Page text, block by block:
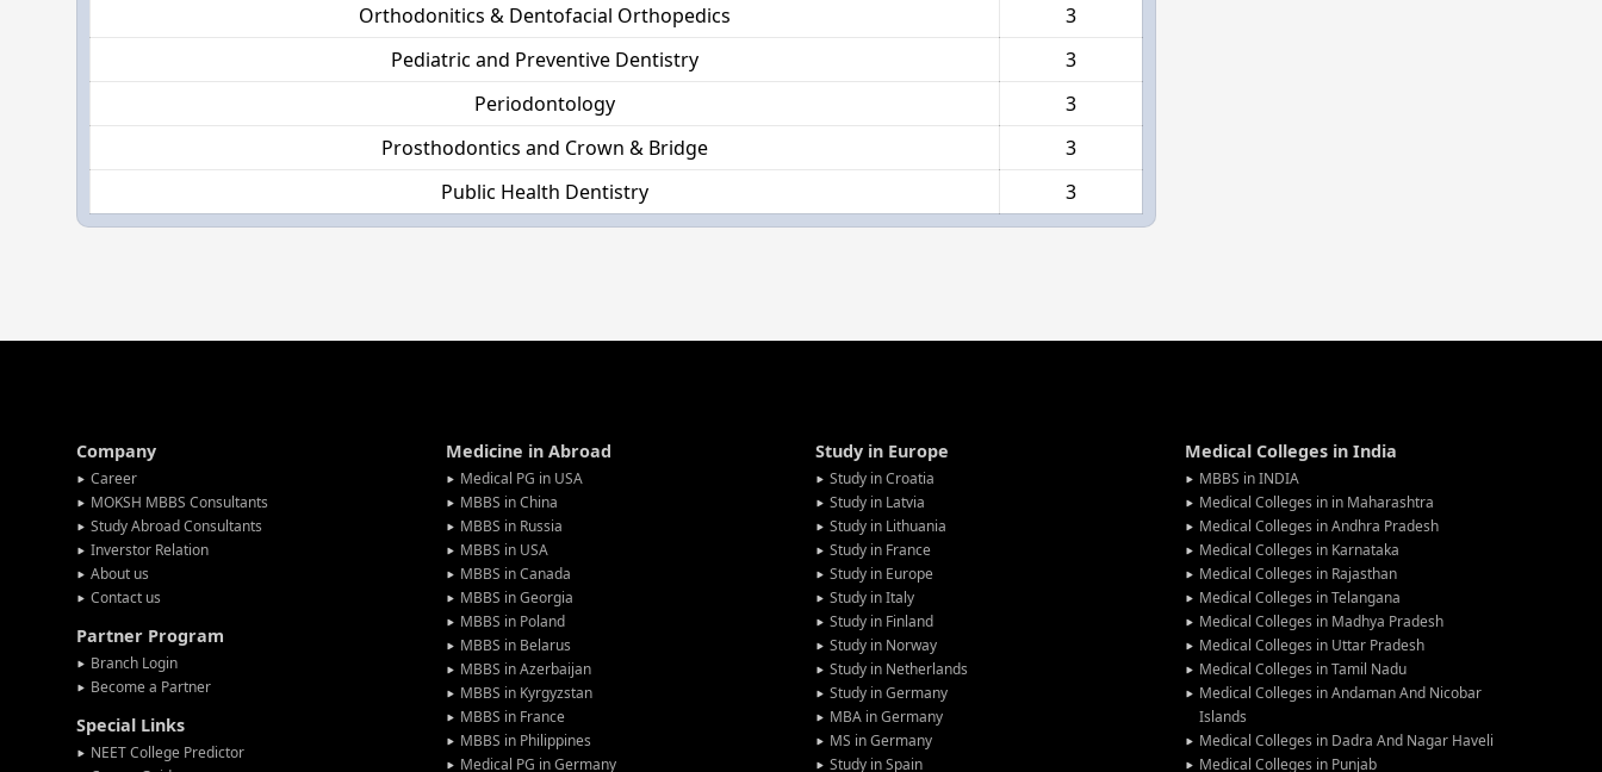
Orthodonitics & Dentofacial Orthopedics
3
Pediatric and Preventive Dentistry
3
Periodontology
3
Prosthodontics and Crown & Bridge
3
Public Health Dentistry
3
Company
Career
MOKSH MBBS Consultants
Study Abroad Consultants
Inverstor Relation
About us
Contact us
Partner Program
Branch Login
Become a Partner
Special Links
NEET College Predictor
Medicine in Abroad
Medical PG in USA
MBBS in China
MBBS in Russia
MBBS in USA
MBBS in Canada
MBBS in Georgia
MBBS in Poland
MBBS in Belarus
MBBS in Azerbaijan
MBBS in Kyrgyzstan
MBBS in France
MBBS in Philippines
Medical PG in Germany
Study in Europe
Study in Croatia
Study in Latvia
Study in Lithuania
Study in France
Study in Europe
Study in Italy
Study in Finland
Study in Norway
Study in Netherlands
Study in Germany
MBA in Germany
MS in Germany
Study in Spain
Medical Colleges in India
MBBS in INDIA
Medical Colleges in in Maharashtra
Medical Colleges in Andhra Pradesh
Medical Colleges in Karnataka
Medical Colleges in Rajasthan
Medical Colleges in Telangana
Medical Colleges in Madhya Pradesh
Medical Colleges in Uttar Pradesh
Medical Colleges in Tamil Nadu
Medical Colleges in Andaman And Nicobar
Islands
Medical Colleges in Dadra And Nagar Haveli
Medical Colleges in Punjab